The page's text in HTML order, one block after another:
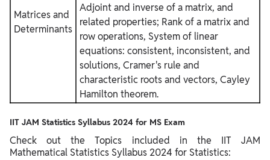
Matrices and
Determinants
Adjoint and inverse of a matrix, and
related properties; Rank of a matrix and
row operations, System of linear
equations: consistent, inconsistent, and
solutions, Cramer's rule and
characteristic roots and vectors, Cayley
Hamilton theorem.
IIT JAM Statistics Syllabus 2024 for MS Exam
Check out the Topics included in the IIT JAM
Mathematical Statistics Syllabus 2024 for Statistics: